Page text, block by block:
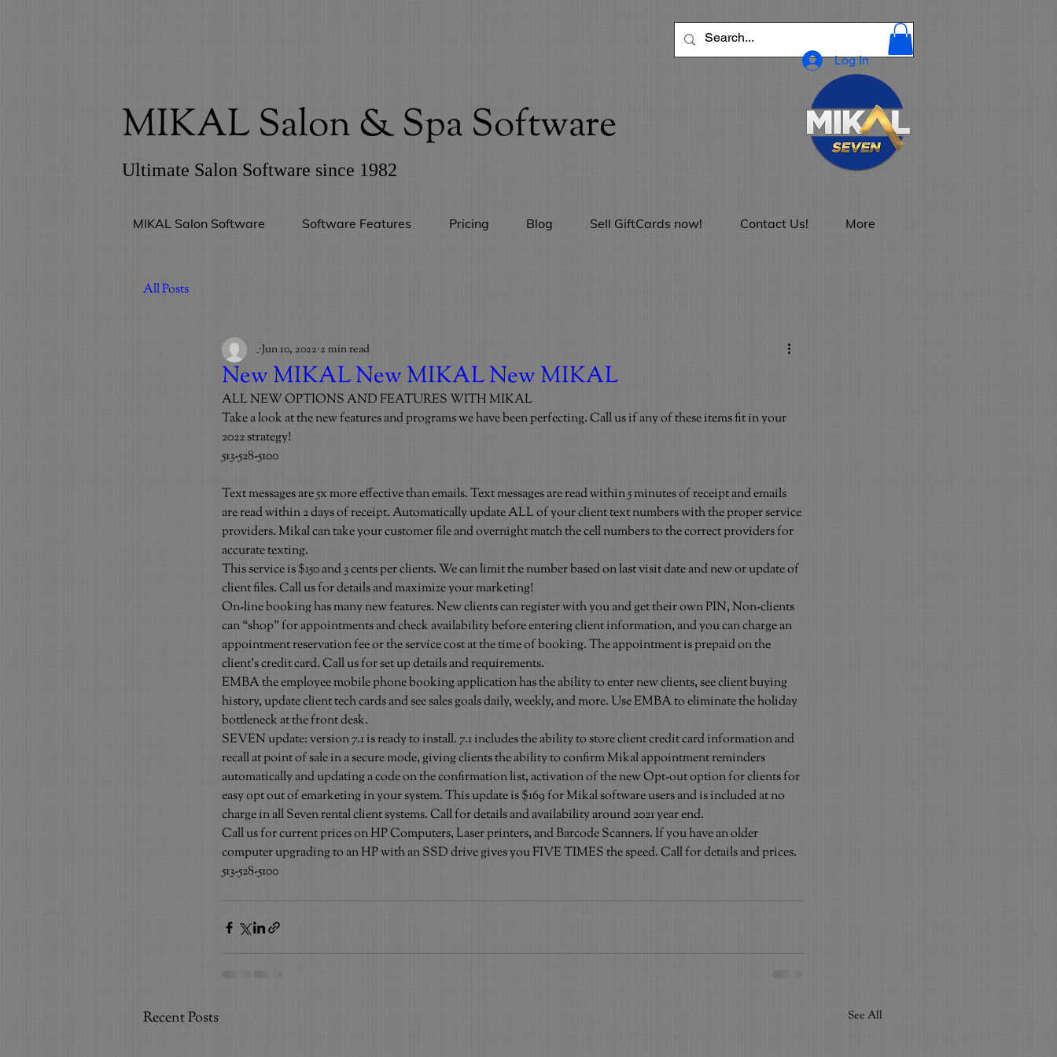
MIKAL Salon & Spa Software
Ultimate Salon Software since 1982
Log In
MIKAL Salon Software Software Features Pricing Blog Sell GiftCards now! Contact Us! More
All Posts
New MIKAL New MIKAL New MIKAL
_ Jun 10, 2022 2 min read
ALL NEW OPTIONS AND FEATURES WITH MIKAL
Take a look at the new features and programs we have been perfecting. Call us if any of these items fit in your
2022 strategy!
513-528-5100
Text messages are 5x more effective than emails. Text messages are read within 5 minutes of receipt and emails
are read within 2 days of receipt. Automatically update ALL of your client text numbers with the proper service
providers. Mikal can take your customer file and overnight match the cell numbers to the correct providers for
accurate texting.
This service is $150 and 3 cents per clients. We can limit the number based on last visit date and new or update of
client files. Call us for details and maximize your marketing!
On-line booking has many new features. New clients can register with you and get their own PIN, Non-clients
can “shop” for appointments and check availability before entering client information, and you can charge an
appointment reservation fee or the service cost at the time of booking. The appointment is prepaid on the
client’s credit card. Call us for set up details and requirements.
EMBA the employee mobile phone booking application has the ability to enter new clients, see client buying
history, update client tech cards and see sales goals daily, weekly, and more. Use EMBA to eliminate the holiday
bottleneck at the front desk.
SEVEN update: version 7.1 is ready to install. 7.1 includes the ability to store client credit card information and
recall at point of sale in a secure mode, giving clients the ability to confirm Mikal appointment reminders
automatically and updating a code on the confirmation list, activation of the new Opt-out option for clients for
easy opt out of emarketing in your system. This update is $169 for Mikal software users and is included at no
charge in all Seven rental client systems. Call for details and availability around 2021 year end.
Call us for current prices on HP Computers, Laser printers, and Barcode Scanners. If you have an older
computer upgrading to an HP with an SSD drive gives you FIVE TIMES the speed. Call for details and prices.
513-528-5100
Recent Posts See All